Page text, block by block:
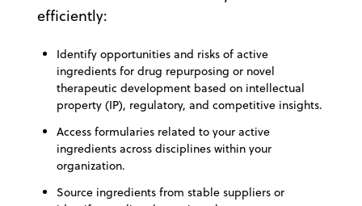
efficiently:
Identify opportunities and risks of active
ingredients for drug repurposing or novel
therapeutic development based on intellectual
property (IP), regulatory, and competitive insights.
Access formularies related to your active
ingredients across disciplines within your
organization.
Source ingredients from stable suppliers or